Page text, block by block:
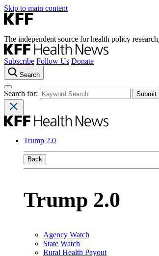
Skip to main content
The independent source for health policy
Subscribe Follow Us Donate
Search
Search for:
Trump 2.0
Back
Trump 2.0
Agency Watch
State Watch
Rural Health Payout